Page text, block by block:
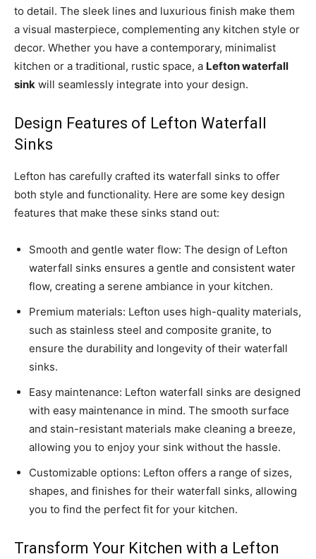
to detail. The sleek lines and luxurious finish make them
a visual masterpiece, complementing any kitchen style or
decor. Whether you have a contemporary, minimalist
kitchen or a traditional, rustic space, a Lefton waterfall
sink will seamlessly integrate into your design.
Design Features of Lefton Waterfall
Sinks
Lefton has carefully crafted its waterfall sinks to offer
both style and functionality. Here are some key design
features that make these sinks stand out:
Smooth and gentle water flow: The design of Lefton
waterfall sinks ensures a gentle and consistent water
flow, creating a serene ambiance in your kitchen.
Premium materials: Lefton uses high-quality materials,
such as stainless steel and composite granite, to
ensure the durability and longevity of their waterfall
sinks.
Easy maintenance: Lefton waterfall sinks are designed
with easy maintenance in mind. The smooth surface
and stain-resistant materials make cleaning a breeze,
allowing you to enjoy your sink without the hassle.
Customizable options: Lefton offers a range of sizes,
shapes, and finishes for their waterfall sinks, allowing
you to find the perfect fit for your kitchen.
Transform Your Kitchen with a Lefton